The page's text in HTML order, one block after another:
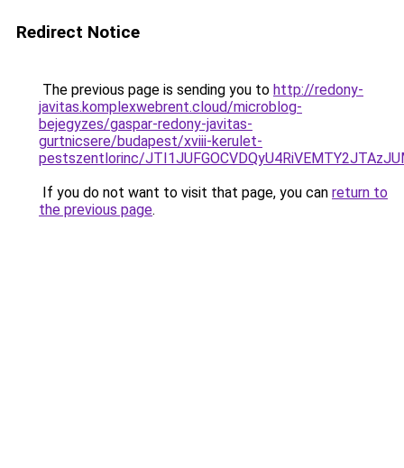
Redirect Notice
The previous page is sending you to http://redony-
javitas.komplexwebrent.cloud/microblog-
bejegyzes/gaspar-redony-javitas-
gurtnicsere/budapest/xviii-kerulet-
pestszentlorinc/
If you do not want to visit that page, you can return to
the previous page.